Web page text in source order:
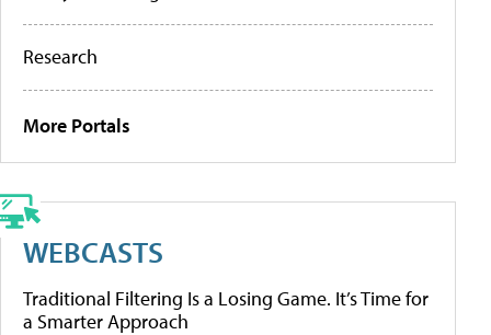
Research
More Portals
WEBCASTS
Traditional Filtering Is a Losing Game. It’s Time for
a Smarter Approach